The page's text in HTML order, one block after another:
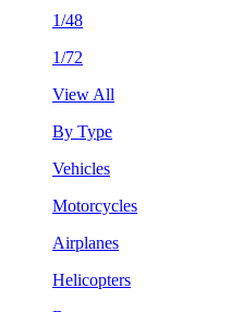
1/48
1/72
View All
By Type
Vehicles
Motorcycles
Airplanes
Helicopters